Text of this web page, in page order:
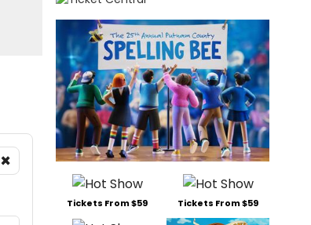
×
Tickets From $59 Tickets From $59